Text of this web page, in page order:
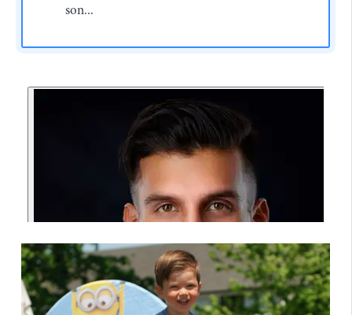
son...